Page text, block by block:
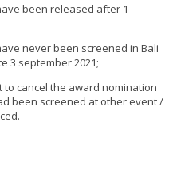
been released after 1
never been screened in Bali
3 september 2021;
to cancel the award nomination
been screened at other event /